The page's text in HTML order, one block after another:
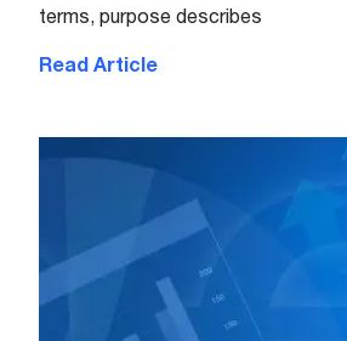
terms, purpose describes
Read Article